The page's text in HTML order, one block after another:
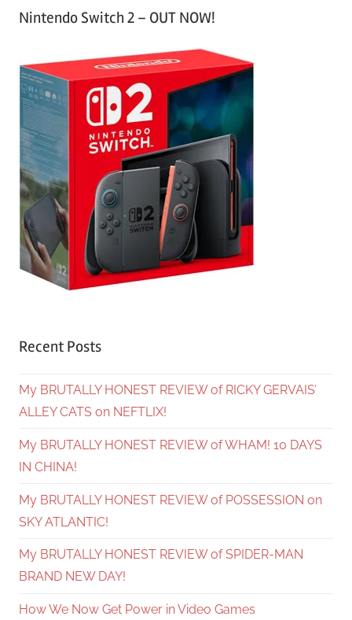
Nintendo Switch 2 – OUT NOW!
Recent Posts
My BRUTALLY HONEST REVIEW of RICKY GERVAIS’
ALLEY CATS on NEFTLIX!
My BRUTALLY HONEST REVIEW of WHAM! 10 DAYS
IN CHINA!
My BRUTALLY HONEST REVIEW of POSSESSION on
SKY ATLANTIC!
My BRUTALLY HONEST REVIEW of SPIDER-MAN
BRAND NEW DAY!
How We Now Get Power in Video Games